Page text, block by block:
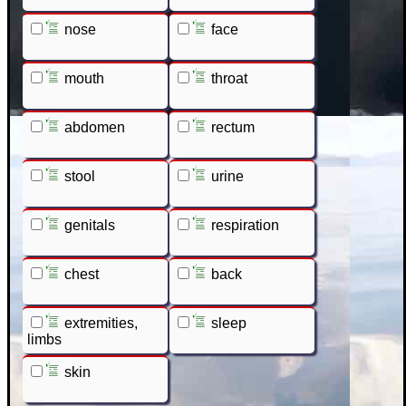
nose face
mouth throat
abdomen rectum
stool urine
genitals respiration
chest back
extremities,
limbs
sleep
skin